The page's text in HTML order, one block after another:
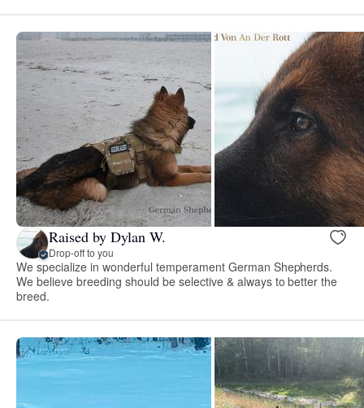
Raised by Dylan W.
Drop-off to you
We specialize in wonderful temperament German Shepherds.
We believe breeding should be selective & always to better the
breed.